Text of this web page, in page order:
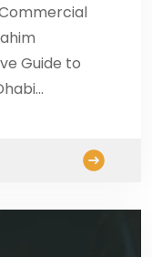
Guide to